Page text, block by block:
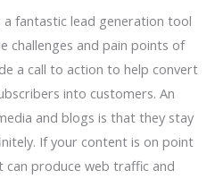
a fantastic lead generation tool
challenges and pain points of
a call to action to help convert
into customers. An
and blogs is that they stay
If your content is on point
produce web traffic and